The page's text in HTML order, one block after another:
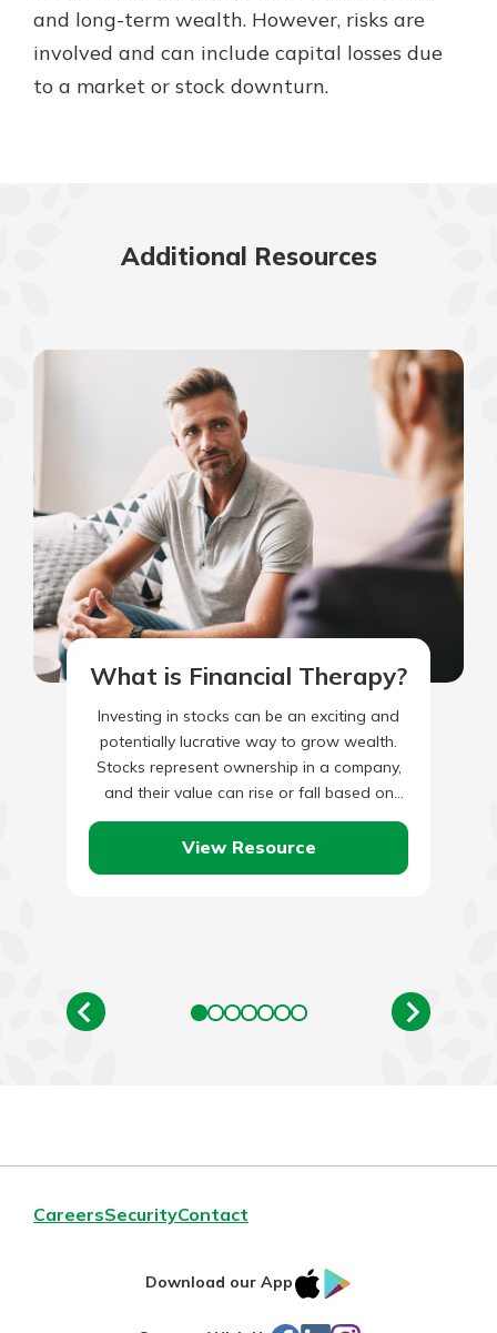
and long-term wealth. However, risks are
involved and can include capital losses due
to a market or stock downturn.
Additional Resources
What is Financial Therapy?
Investing in stocks can be an exciting and
potentially lucrative way to grow wealth.
Stocks represent ownership in a company,
and their value can rise or fall based on
various…
View Resource
CareersSecurityContact
Download our App
IOS